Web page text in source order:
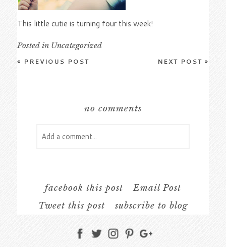
This little cutie is turning four this week!
Posted in Uncategorized
« PREVIOUS POST NEXT POST»
no comments
Add a comment...
facebook this post
Email Post
Tweet this post
subscribe to blog